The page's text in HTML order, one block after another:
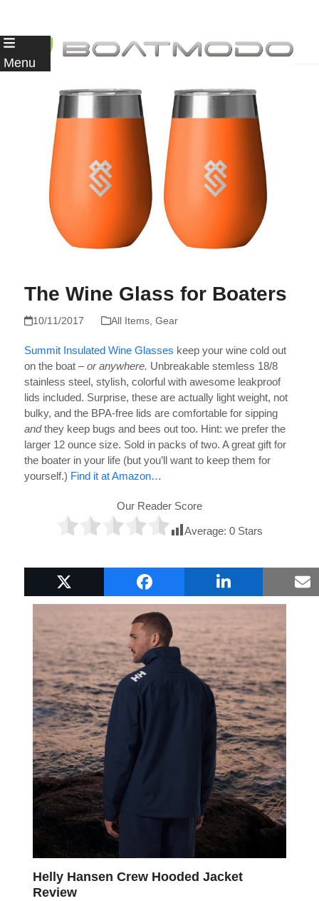
Skip
to
content
Menu
The Wine Glass for Boaters
10/11/2017 All Items, Gear
Summit Insulated Wine Glasses keep your wine cold out
on the boat –or anywhere. Unbreakable stemless 18/8
stainless steel, stylish, colorful with awesome leakproof
lids included. Surprise, these are actually light weight, not
bulky, and the BPA-free lids are comfortable for sipping
andthey keep bugs and bees out too. Hint: we prefer the
larger 12 ounce size. Sold in packs of two. A great gift for
the boater in your life (but you’ll want to keep them for
yourself.) Find it at Amazon…
Our Reader Score
Average: 0Stars
Popular Boat Gifts
Helly Hansen Crew Hooded Jacket
Review